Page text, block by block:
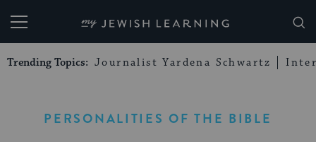
My Jewish Learning
Trending Topics: Journalist Yardena Schwartz
PERSONALITIES OF THE BIBLE